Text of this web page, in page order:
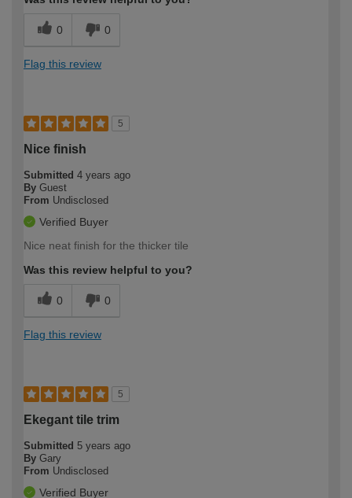
0 0
Flag this review
5
Nice finish
Submitted 4 years ago
By Guest
From Undisclosed
Verified Buyer
Nice neat finish for the thicker tile
Was this review helpful to you?
0 0
Flag this review
5
Ekegant tile trim
Submitted 5 years ago
By Gary
From Undisclosed
Verified Buyer